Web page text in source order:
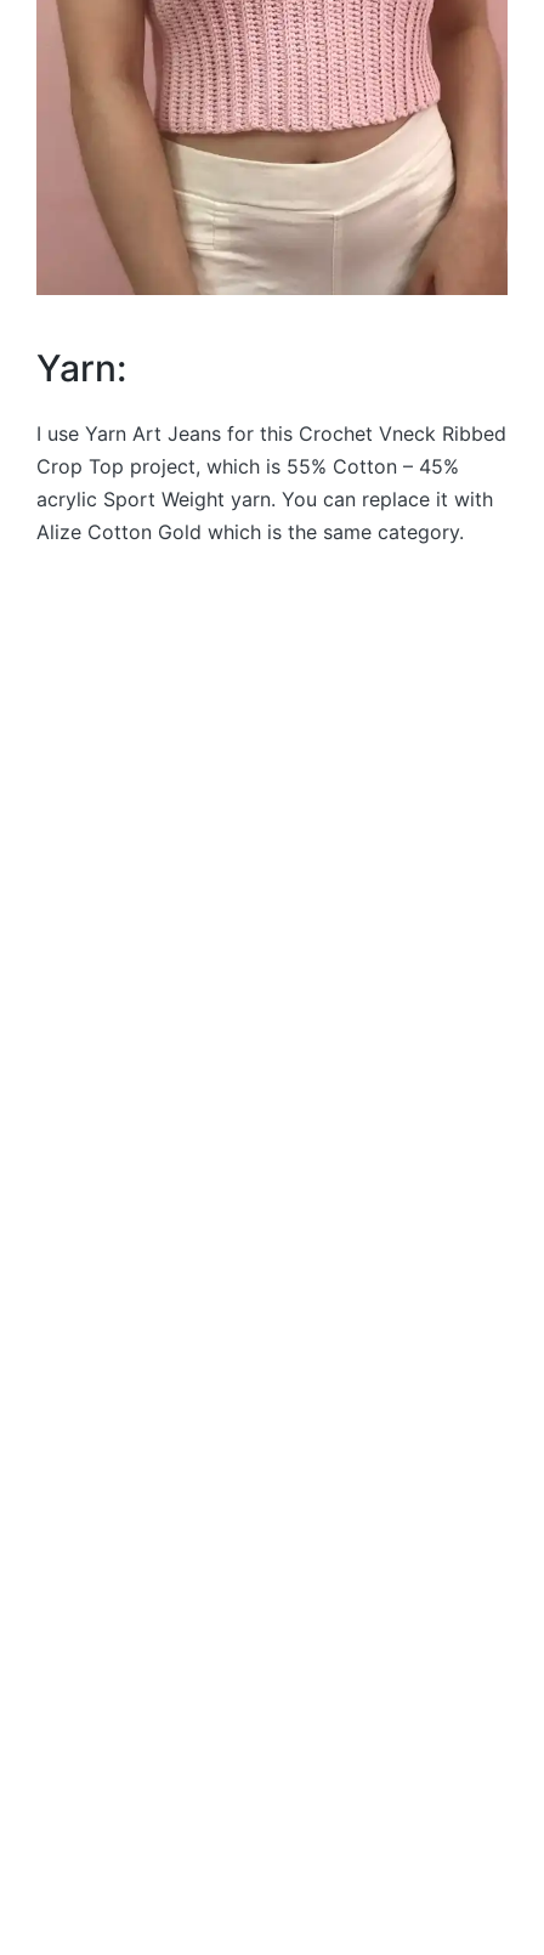
Yarn:
I use Yarn Art Jeans for this Crochet Vneck Ribbed
Crop Top project, which is 55% Cotton – 45%
acrylic Sport Weight yarn. You can replace it with
Alize Cotton Gold which is the same category.